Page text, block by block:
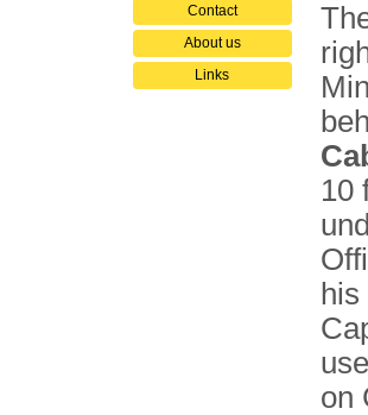
Contact
About us
Links
10
on